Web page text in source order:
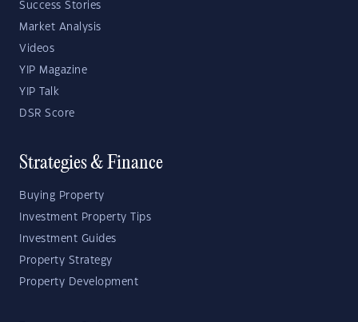
Success Stories
Market Analysis
Videos
YIP Magazine
YIP Talk
DSR Score
Strategies & Finance
Buying Property
Investment Property Tips
Investment Guides
Property Strategy
Property Development